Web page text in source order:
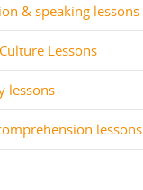
& speaking lessons
Lessons
lessons
lessons